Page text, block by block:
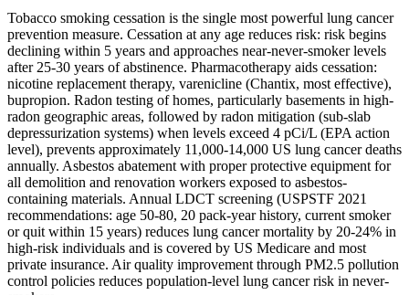
Tobacco smoking cessation is the single most powerful lung cancer
prevention measure. Cessation at any age reduces risk: risk begins
declining within 5 years and approaches near-never-smoker levels
after 25-30 years of abstinence. Pharmacotherapy aids cessation:
nicotine replacement therapy, varenicline (Chantix, most effective),
bupropion. Radon testing of homes, particularly basements in high-
radon geographic areas, followed by radon mitigation (sub-slab
depressurization systems) when levels exceed 4 pCi/L (EPA action
level), prevents approximately 11,000-14,000 US lung cancer deaths
annually. Asbestos abatement with proper protective equipment for
all demolition and renovation workers exposed to asbestos-
containing materials. Annual LDCT screening (USPSTF 2021
recommendations: age 50-80, 20 pack-year history, current smoker
or quit within 15 years) reduces lung cancer mortality by 20-24% in
high-risk individuals and is covered by US Medicare and most
private insurance. Air quality improvement through PM2.5 pollution
control policies reduces population-level lung cancer risk in never-